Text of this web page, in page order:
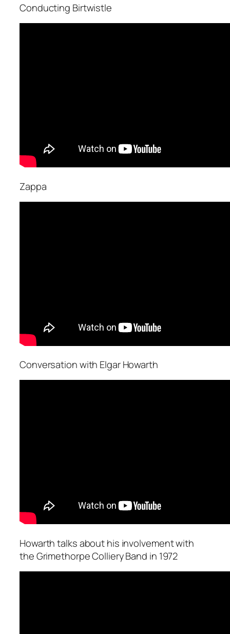
Conducting Birtwistle
Zappa
Conversation with Elgar Howarth
Howarth talks about his involvement with
the Grimethorpe Colliery Band in 1972